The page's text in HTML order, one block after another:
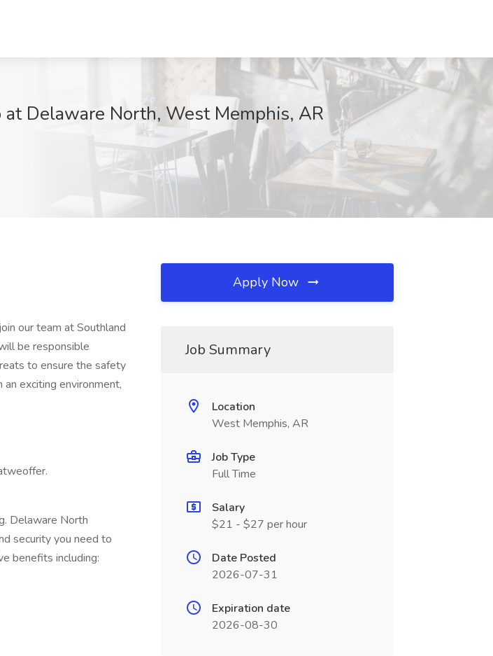
Delaware North, West Memphis, AR
our team at Southland
be responsible
to ensure the safety
exciting environment,
Delaware North
security you need to
benefits including:
Apply Now
Job Summary
Location
West Memphis, AR
Job Type
Full Time
Salary
$21 - $27 per hour
Date Posted
2026-07-31
Expiration date
2026-08-30